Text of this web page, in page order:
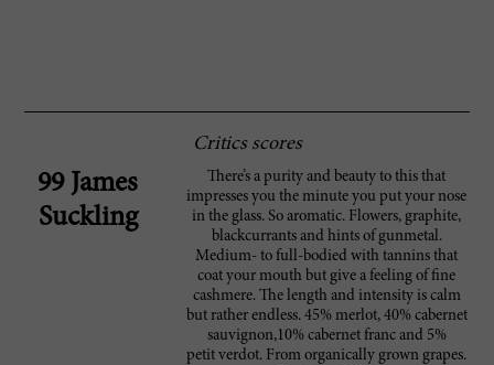
Critics scores
99 James
Suckling
There’s a purity and beauty to this that
impresses you the minute you put your nose
in the glass. So aromatic. Flowers, graphite,
blackcurrants and hints of gunmetal.
Medium- to full-bodied with tannins that
coat your mouth but give a feeling of fine
cashmere. The length and intensity is calm
but rather endless. 45% merlot, 40% cabernet
sauvignon,10% cabernet franc and 5%
petit verdot. From organically grown grapes.